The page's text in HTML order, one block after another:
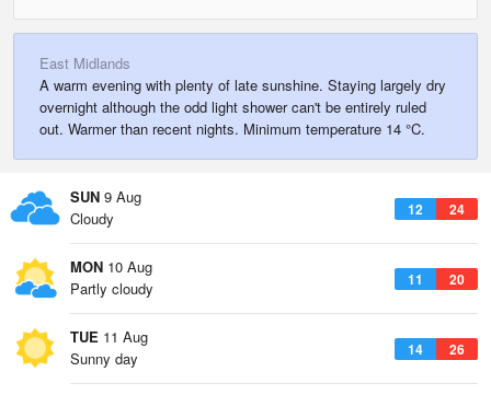
East Midlands
A warm evening with plenty of late sunshine. Staying largely dry
overnight although the odd light shower can't be entirely ruled
out. Warmer than recent nights. Minimum temperature 14 °C.
SUN 9 Aug
12 24
Cloudy
MON 10 Aug
11 20
Partly cloudy
TUE 11 Aug
14 26
Sunny day